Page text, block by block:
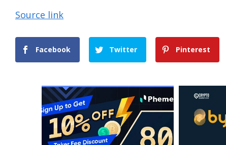
Source link
Facebook Twitter Pinterest